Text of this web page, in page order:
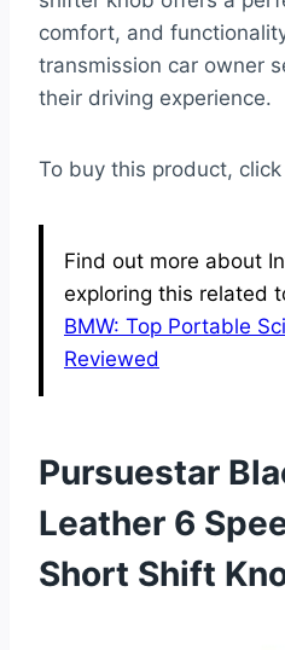
comfort, and
transmission car owner
their driving experience.
To buy this product, click
Find out more about
exploring this related
BMW: Top Portable
Reviewed
Pursuestar
Leather 6
Short Shift